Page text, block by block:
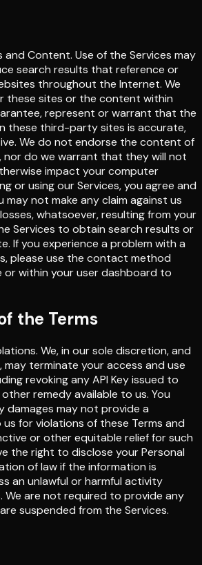
and Content. Use of the Services may
search results that reference or
throughout the Internet. We
these sites or the content within
represent or warrant that the
these third-party sites is accurate,
We do not endorse the content of
do we warrant that they will not
impact your computer
or using our Services, you agree and
not make any claim against us
whatsoever, resulting from your
Services to obtain search results or
If you experience a problem with a
please use the contact method
or within your user dashboard to
the Terms
. We, in our sole discretion, and
terminate your access and use
revoking any API Key issued to
remedy available to us. You
damages may not provide a
for violations of these Terms and
or other equitable relief for such
the right to disclose your Personal
of law if the information is
an unlawful or harmful activity
We are not required to provide any
suspended from the Services.